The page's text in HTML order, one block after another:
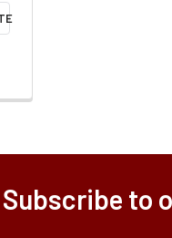
Subscribe to